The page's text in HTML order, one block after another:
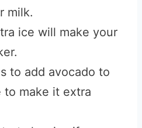
milk.
ice will make your
to add avocado to
to make it extra